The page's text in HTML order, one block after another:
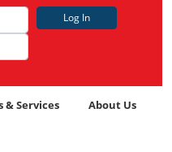
Log In
& Services About Us